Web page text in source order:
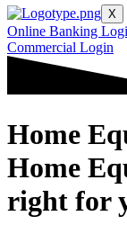
X
Online Banking
Commercial Login
Home
Home
right for